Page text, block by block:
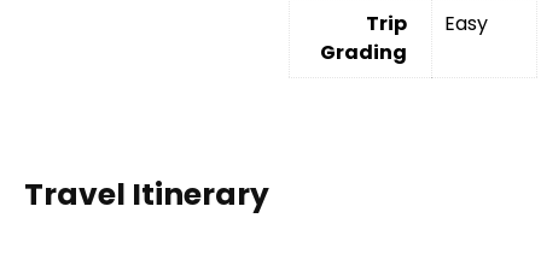
Trip
Grading
Easy
Travel Itinerary